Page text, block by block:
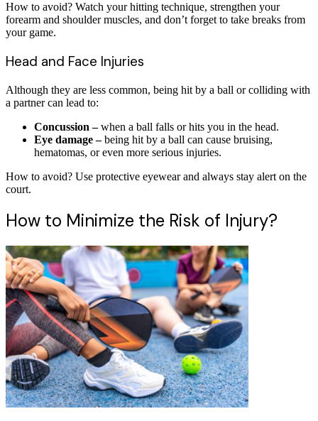
How to avoid? Watch your hitting technique, strengthen your
forearm and shoulder muscles, and don’t forget to take breaks from
your game.
Head and Face Injuries
Although they are less common, being hit by a ball or colliding with
a partner can lead to:
Concussion –when a ball falls or hits you in the head.
Eye damage –being hit by a ball can cause bruising,
hematomas, or even more serious injuries.
How to avoid? Use protective eyewear and always stay alert on the
court.
How to Minimize the Risk of Injury?